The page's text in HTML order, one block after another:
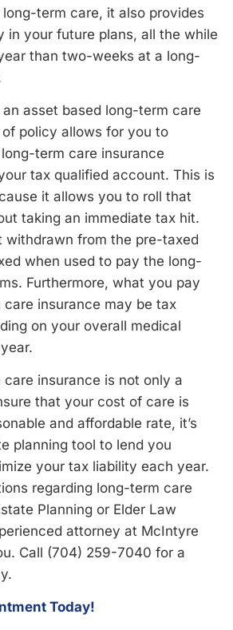
term care, it also provides
in your future plans, all the while
than two-weeks at a long-
based long-term care
policy allows for you to
term care insurance
tax qualified account. This is
it allows you to roll that
taking an immediate tax hit.
withdrawn from the pre-taxed
when used to pay the long-
Furthermore, what you pay
insurance may be tax
on your overall medical
insurance is not only a
that your cost of care is
and affordable rate, it’s
planning tool to lend you
your tax liability each year.
regarding long-term care
Planning or Elder Law
attorney at McIntyre
Call (704) 259-7040 for a
Today!